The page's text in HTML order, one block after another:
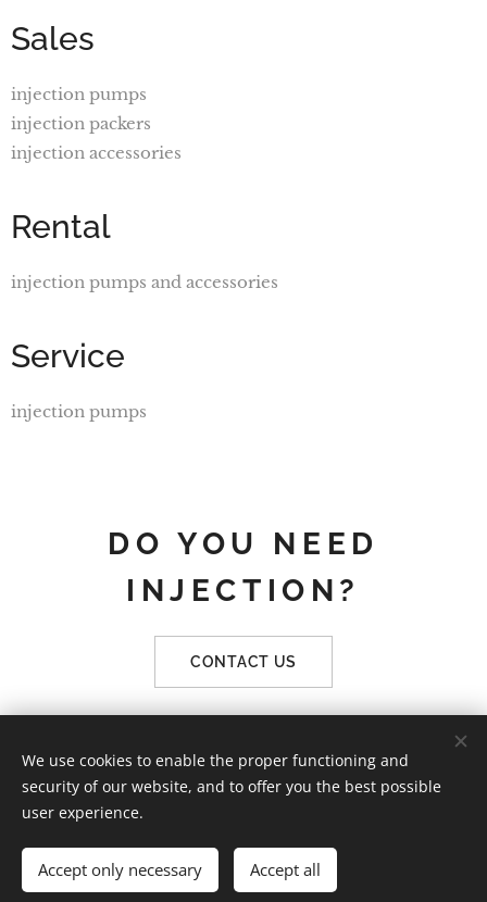
Sales
injection pumps
injection packers
injection accessories
Rental
injection pumps and accessories
Service
injection pumps
DO YOU NEED
INJECTION?
CONTACT US
KnowRock | Všechna práva vyhrazena 2019
Vytvořeno službou
Languages
Čeština
English
We use cookies to enable the proper functioning and
security of our website, and to offer you the best possible
user experience.
Accept only necessary Accept all